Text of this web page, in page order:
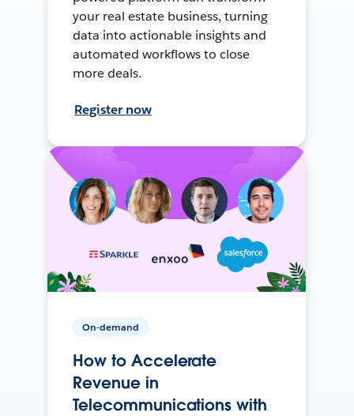
your real estate business, turning
data into actionable insights and
automated workflows to close
more deals.
Register now
On-demand
How to Accelerate
Revenue in
Telecommunications with